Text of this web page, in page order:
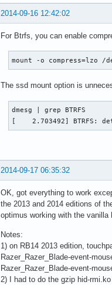
2014-09-16 12:42:02
For Btrfs, you can enable
mount -o compress=lzo /
The ssd mount option is
dmesg | grep BTRFS
[    2.703492] BTRFS:
2014-09-17 06:35:32
OK, got everything to work
the 2013 and 2014 editions of
optimus working with the vanilla
Notes:
1) on RB14 2013 edition,
Razer_Razer_Blade-event-
Razer_Razer_Blade-event-
2) I had to do the gzip hid-